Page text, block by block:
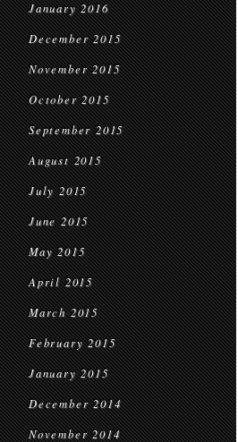
January 2016
December 2015
November 2015
October 2015
September 2015
August 2015
July 2015
June 2015
May 2015
April 2015
March 2015
February 2015
January 2015
December 2014
November 2014